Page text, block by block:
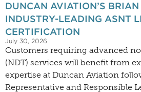
DUNCAN AVIATION’S
INDUSTRY-LEADING ASNT
CERTIFICATION
July 30, 2026
Customers requiring advanced
(NDT) services will benefit from
expertise at Duncan Aviation
Representative and Responsible